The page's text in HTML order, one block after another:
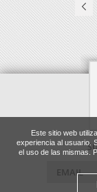
Este sitio web
experiencia al usuario.
el uso de las mismas.